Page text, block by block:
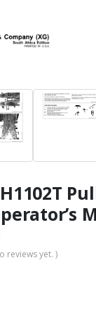
reviews yet. )